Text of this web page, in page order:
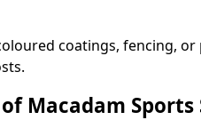
coatings, fencing,
Macadam